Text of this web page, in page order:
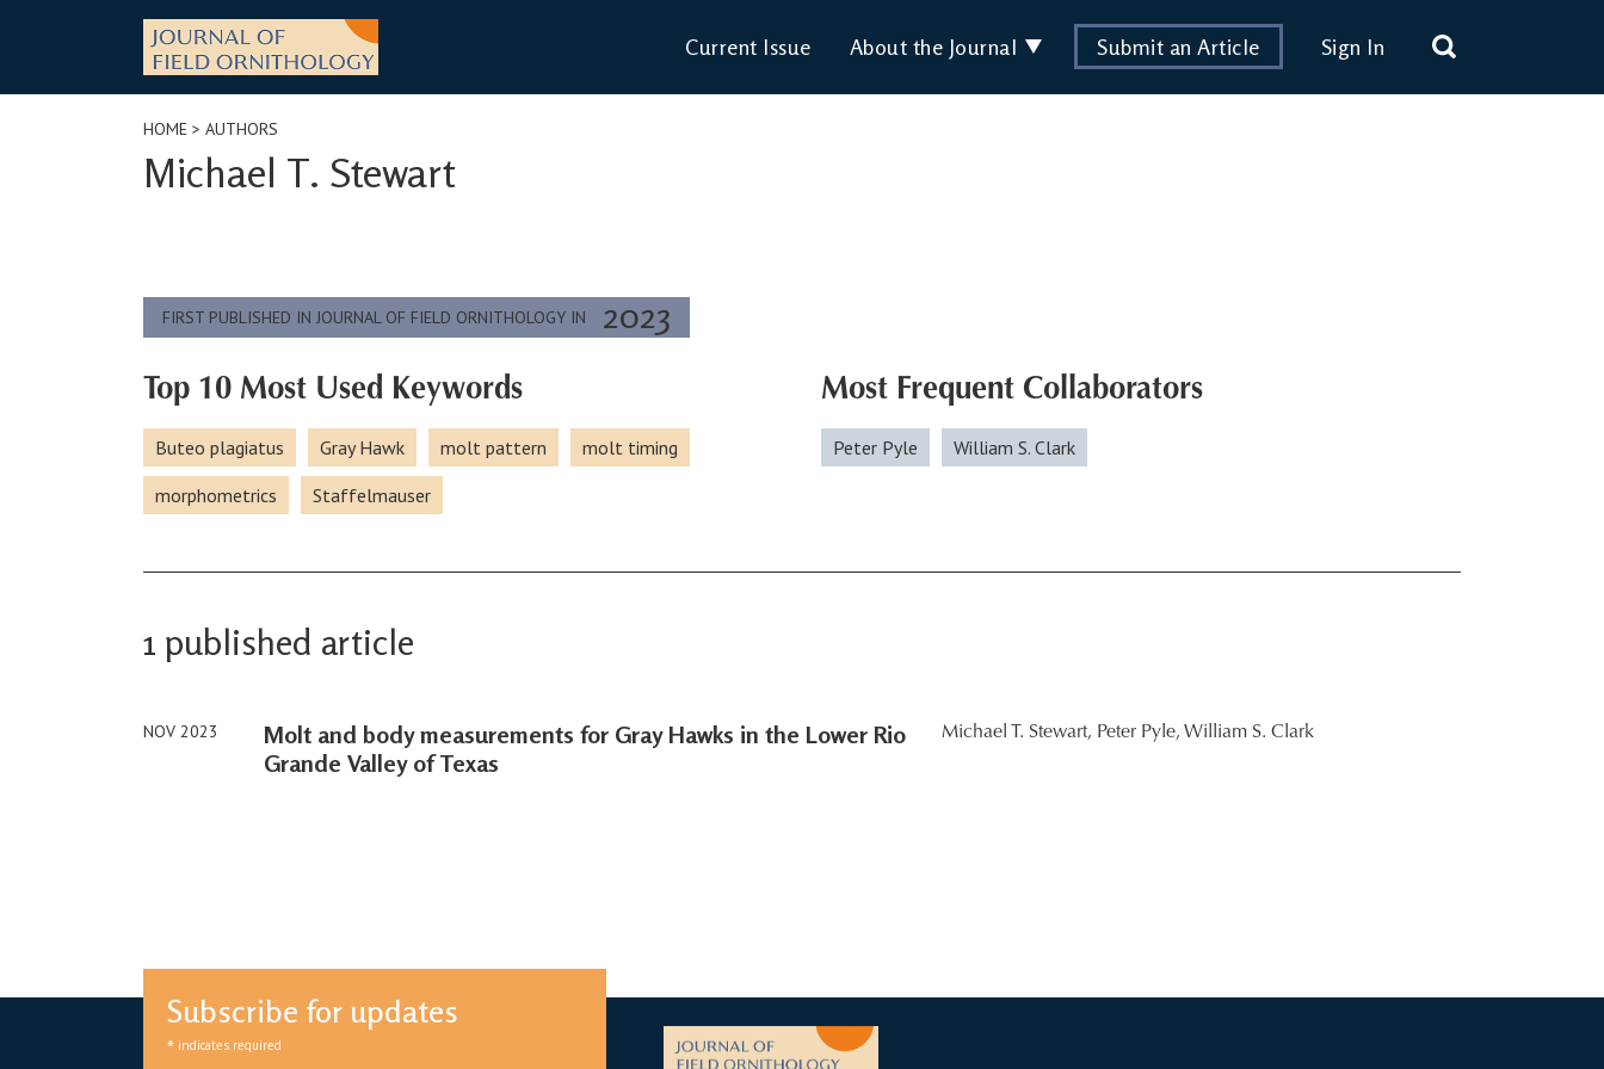
Current Issue About the Journal Submit an Article Sign In
HOME > AUTHORS
Michael T. Stewart
FIRST PUBLISHED IN JOURNAL OF FIELD ORNITHOLOGY IN 2023
Top 10 Most Used Keywords
Buteo plagiatus Gray Hawk molt pattern
molt timing
morphometrics
Staffelmauser
Most Frequent Collaborators
Peter Pyle William S. Clark
1 published article
NOV 2023
Molt and body measurements for Gray Hawks in the Lower Rio
Grande Valley of Texas
Michael T. Stewart, Peter Pyle, William S. Clark
Subscribe for updates
* indicates required